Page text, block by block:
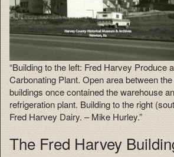
“Building to the left: Fred Harvey Produce
Carbonating Plant. Open area between
buildings once contained the warehouse
refrigeration plant. Building to the right
Fred Harvey Dairy. – Mike Hurley.”
The Fred Harvey